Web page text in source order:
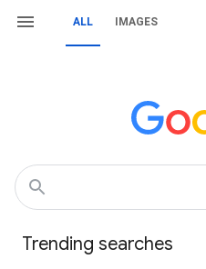
ALL IMAGES
Trending searches